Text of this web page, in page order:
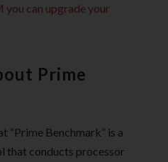
you can upgrade your
Prime
“Prime Benchmark” is a
that conducts processor